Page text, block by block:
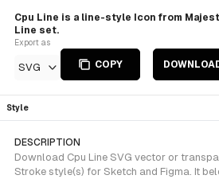
Cpu Line is a line-style Icon from
Line set.
Export as
SVG COPY
Style
DESCRIPTION
Download Cpu Line SVG vector or
Stroke style(s) for Sketch and Figma. It